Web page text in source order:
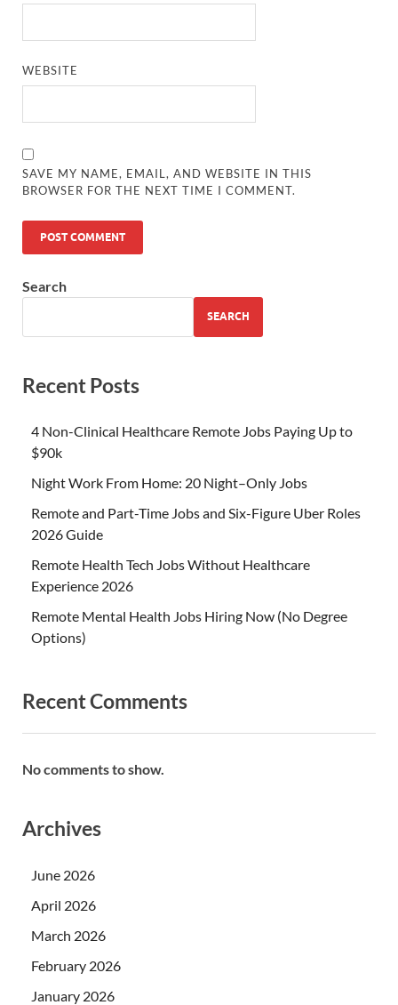
WEBSITE
SAVE MY NAME, EMAIL, AND WEBSITE IN THIS
BROWSER FOR THE NEXT TIME I COMMENT.
Search
SEARCH
Recent Posts
4 Non-Clinical Healthcare Remote Jobs Paying Up to
$90k
Night Work From Home: 20 Night–Only Jobs
Remote and Part-Time Jobs and Six-Figure Uber Roles
2026 Guide
Remote Health Tech Jobs Without Healthcare
Experience 2026
Remote Mental Health Jobs Hiring Now (No Degree
Options)
Recent Comments
No comments to show.
Archives
June 2026
April 2026
March 2026
February 2026
January 2026